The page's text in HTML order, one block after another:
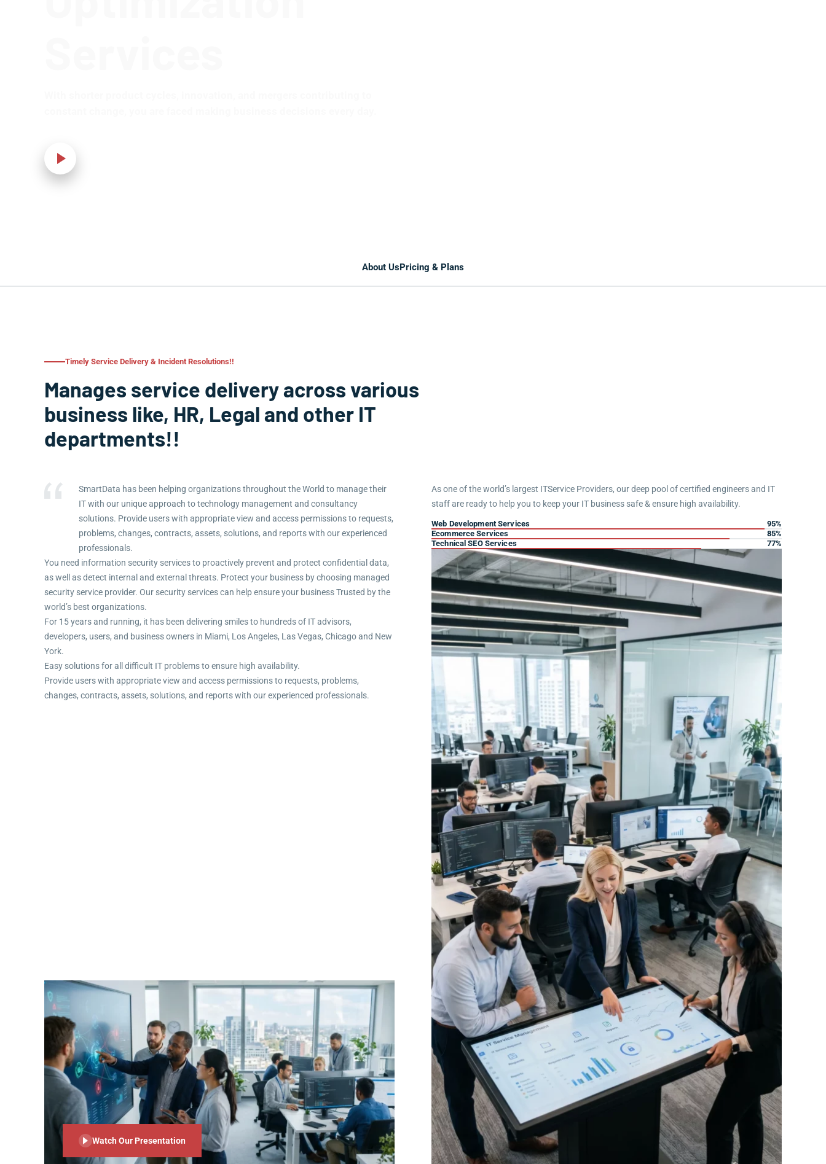
About UsPricing & Plans
Timely Service Delivery & Incident Resolutions!!
Manages service delivery across various
business like, HR, Legal and other IT
departments!!
SmartData has been helping organizations throughout the World to manage their
IT with our unique approach to technology management and consultancy
solutions. Provide users with appropriate view and access permissions to requests,
problems, changes, contracts, assets, solutions, and reports with our experienced
professionals.
You need information security services to proactively prevent and protect confidential data,
as well as detect internal and external threats. Protect your business by choosing managed
security service provider. Our security services can help ensure your business Trusted by the
world’s best organizations.
For 15 years and running, it has been delivering smiles to hundreds of IT advisors,
developers, users, and business owners in Miami, Los Angeles, Las Vegas, Chicago and New
York.
Easy solutions for all difficult IT problems to ensure high availability.
Provide users with appropriate view and access permissions to requests, problems,
changes, contracts, assets, solutions, and reports with our experienced professionals.
Watch Our Presentation
As one of the world’s largest ITService Providers, our deep pool of certified engineers and IT
staff are ready to help you to keep your IT business safe & ensure high availability.
Web Development Services
95%
Ecommerce Services
85%
Technical SEO Services
77%